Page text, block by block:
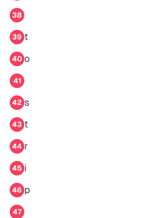
38
39 t
40 o
41
42 s
43 t
44 r
45 i
46 p
47